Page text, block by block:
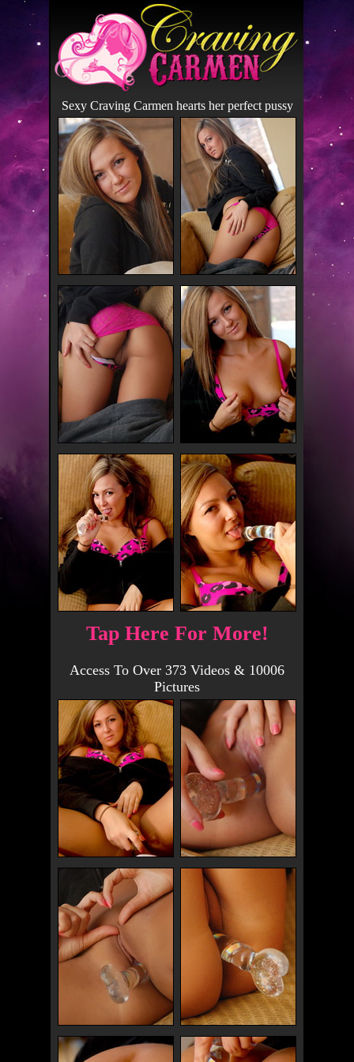
Sexy Craving Carmen hearts her perfect pussy
Tap Here For More!
Access To Over 373 Videos & 10006
Pictures